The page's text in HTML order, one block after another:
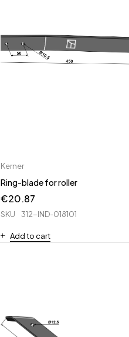
Kerner
Ring-blade for roller
€20.87
SKU 312-IND-018101
Add to cart